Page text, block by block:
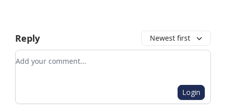
Reply Newest first
Add your comment
Login